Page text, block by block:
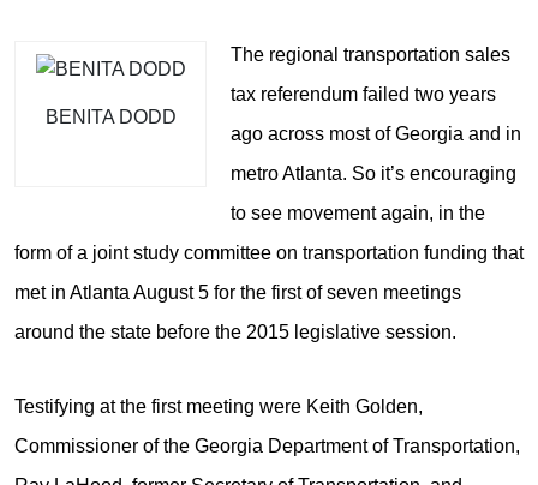
BENITA DODD
The regional transportation sales
tax referendum failed two years
ago across most of Georgia and in
metro Atlanta. So it’s encouraging
to see movement again, in the
form of a joint study committee on transportation funding that
met in Atlanta August 5 for the first of seven meetings
around the state before the 2015 legislative session.
Testifying at the first meeting were Keith Golden,
Commissioner of the Georgia Department of Transportation,